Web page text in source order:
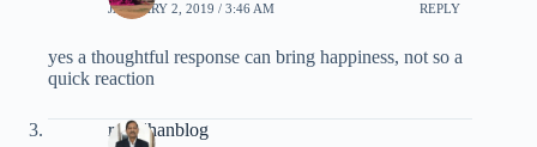
JANUARY 2, 2019 / 3:46 AM REPLY
yes a thoughtful response can bring happiness, not so a
quick reaction
rpradhanblog